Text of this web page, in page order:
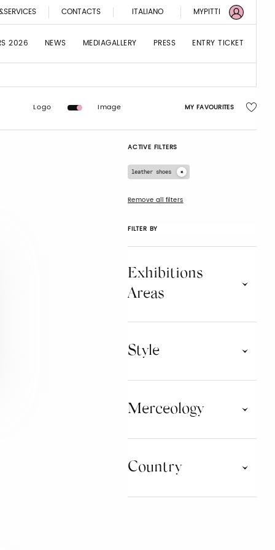
CONTACTS ITALIANO MYPITTI
2026 NEWS MEDIAGALLERY PRESS ENTRY TICKET
Logo Image MY FAVOURITES
ACTIVE FILTERS
leather shoes
Remove all filters
FILTER BY
Exhibitions
Areas
Style
Commercial & Entertainment
Dance Fitness
Swing Culture
Merceology
DANCE ACCESSORIES
OTHER ACCESSORIES
Country